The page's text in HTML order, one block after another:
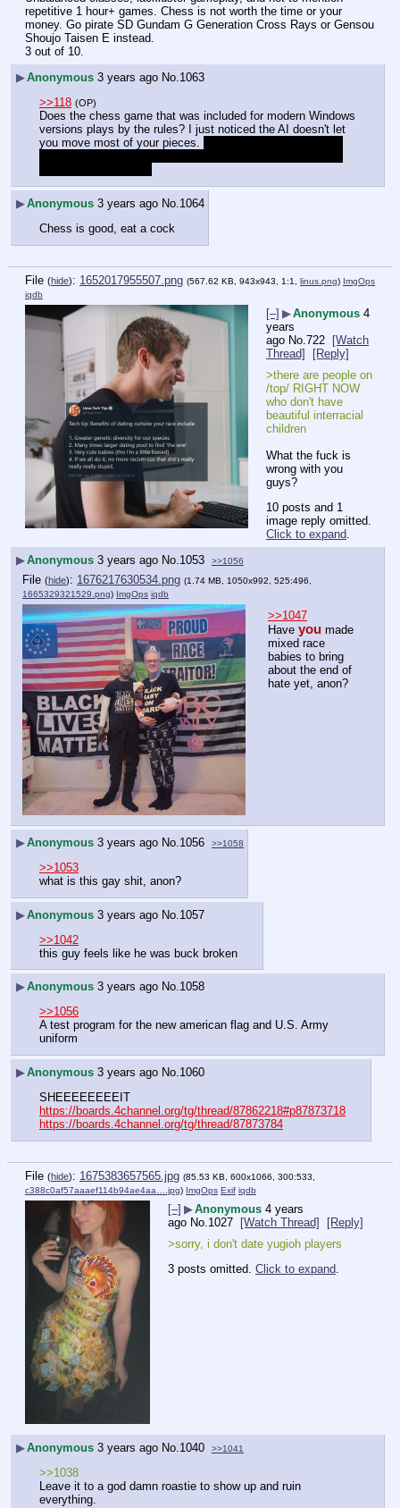
repetitive 1 hour+ games. Chess is not worth the time or your
money. Go pirate SD Gundam G Generation Cross Rays or Gensou
Shoujo Taisen E instead.
3 out of 10.
▶Anonymous 3 years ago No.1063
>>118 (OP)
Does the chess game that was included for modern Windows
versions plays by the rules? I just noticed the AI doesn't let
you move most of your pieces.
▶Anonymous 3 years ago No. 1064
Chess is good, eat a cock
File (hide): 1652017955507.png (567.62 KB, 943x943, 1:1, linus.png) ImgOps
iqdb
[–] ▶Anonymous 4
years
ago No. 722 [Watch
Thread]
[Reply]
>there are people on
/top/ RIGHT NOW
who don't have
beautiful interracial
children
What the fuck is
wrong with you
guys?
10 posts and 1
image reply omitted.
Click to expand.
▶Anonymous 3 years ago No. 1053 >>1056
File (hide): 1676217630534.png (1.74 MB, 1050x992, 525:496,
1665329321529.png) ImgOps iqdb
>>1047
Have you made
mixed race
babies to bring
about the end of
hate yet, anon?
▶Anonymous 3 years ago No. 1056 >>1058
>>1053
what is this gay shit, anon?
▶Anonymous 3 years ago No. 1057
>>1042
this guy feels like he was buck broken
▶Anonymous 3 years ago No.1058
>>1056
A test program for the new american flag and U.S. Army
uniform
▶Anonymous 3 years ago No. 1060
SHEEEEEEEEIT
https://boards.4channel.org/tg/thread/87862218#p87873718
https://boards.4channel.org/tg/thread/87873784
File (hide): 1675383657565.jpg (85.53 KB, 600x1066, 300:533,
c388c0af57aaaef114b94ae4aa….jpg) ImgOps Exif iqdb
[–] ▶Anonymous 4 years
ago No. 1027 [Watch Thread]
[Reply]
>sorry, i don't date yugioh players
3 posts omitted. Click to expand.
▶Anonymous 3 years ago No. 1040 >>1041
>>1038
Leave it to a god damn roastie to show up and ruin
everything.